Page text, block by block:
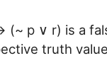
(~ p ∨ r) is a
truth